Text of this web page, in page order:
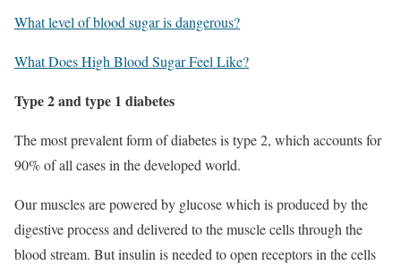
What level of blood sugar is dangerous?
What Does High Blood Sugar Feel Like?
Type 2 and type 1 diabetes
The most prevalent form of diabetes is type 2, which accounts for
90% of all cases in the developed world.
Our muscles are powered by glucose which is produced by the
digestive process and delivered to the muscle cells through the
blood stream. But insulin is needed to open receptors in the cells